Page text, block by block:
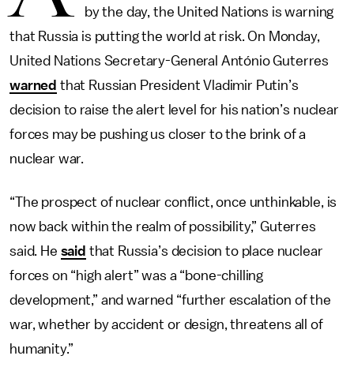
by the day, the United Nations is warning
that Russia is putting the world at risk. On Monday,
United Nations Secretary-General António Guterres
warned that Russian President Vladimir Putin’s
decision to raise the alert level for his nation’s nuclear
forces may be pushing us closer to the brink of a
nuclear war.
“The prospect of nuclear conflict, once unthinkable, is
now back within the realm of possibility,” Guterres
said. He said that Russia’s decision to place nuclear
forces on “high alert” was a “bone-chilling
development,” and warned “further escalation of the
war, whether by accident or design, threatens all of
humanity.”